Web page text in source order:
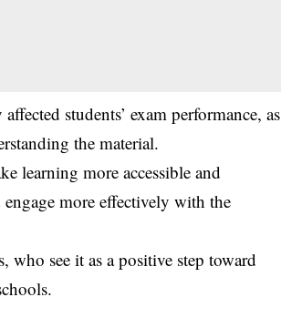
students’ exam performance, as
the material.
learning more accessible and
more effectively with the
who see it as a positive step toward